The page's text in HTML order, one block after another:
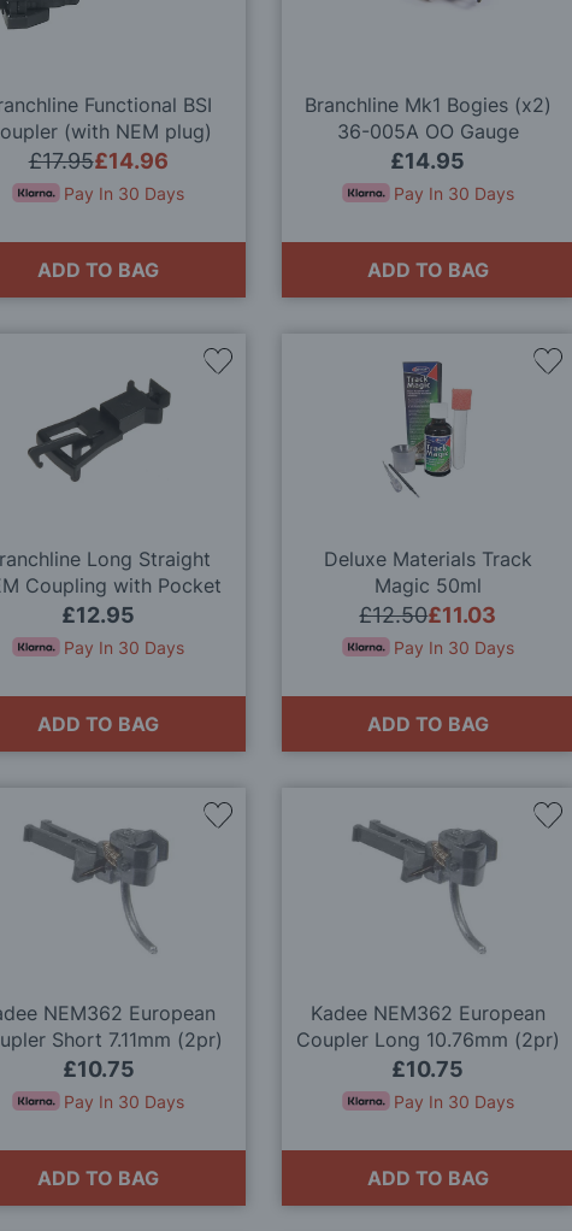
Functional BSI
(with NEM plug)
(x10) OO Gauge
£14.96
£17.95
Pay In 30 Days
ADD TO BAG
Branchline Mk1 Bogies (x2)
36-005A OO Gauge
£14.95
Pay In 30 Days
ADD TO BAG
Long Straight
Coupling with Pocket
(x10) 36-030 OO Gauge
£12.95
Pay In 30 Days
ADD TO BAG
Add
Deluxe Materials Track
Magic 50ml
£11.03
£12.50
Pay In 30 Days
ADD TO BAG
Add
NEM362 European
Short 7.11mm (2pr)
£10.75
Pay In 30 Days
ADD TO BAG
Add
Kadee NEM362 European
Coupler Long 10.76mm (2pr)
£10.75
Pay In 30 Days
ADD TO BAG
Add